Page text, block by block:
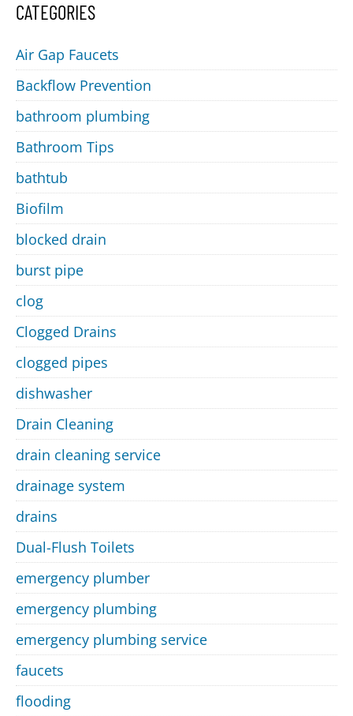
CATEGORIES
Air Gap Faucets
Backflow Prevention
bathroom plumbing
Bathroom Tips
bathtub
Biofilm
blocked drain
burst pipe
clog
Clogged Drains
clogged pipes
dishwasher
Drain Cleaning
drain cleaning service
drainage system
drains
Dual-Flush Toilets
emergency plumber
emergency plumbing
emergency plumbing service
faucets
flooding